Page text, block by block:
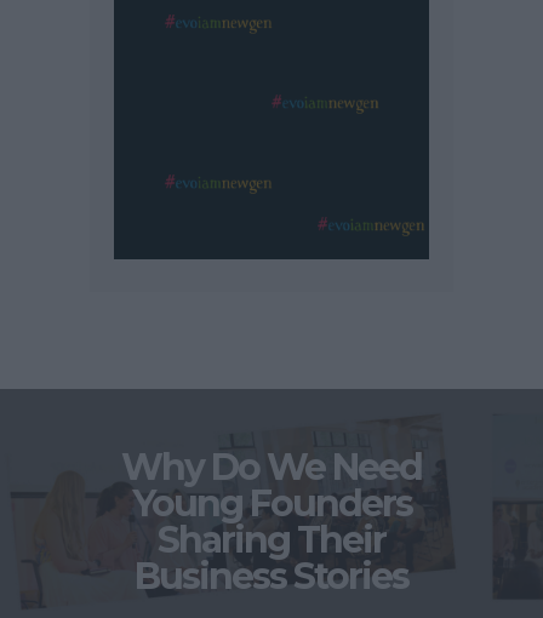
Why Do We Need
Young Founders
Sharing Their
Business Stories